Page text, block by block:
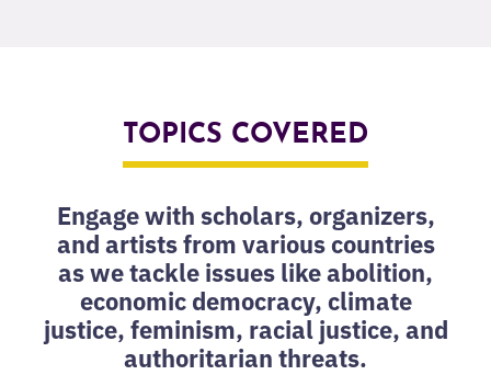
TOPICS COVERED
Engage with scholars, organizers,
and artists from various countries
as we tackle issues like abolition,
economic democracy, climate
justice, feminism, racial justice, and
authoritarian threats.